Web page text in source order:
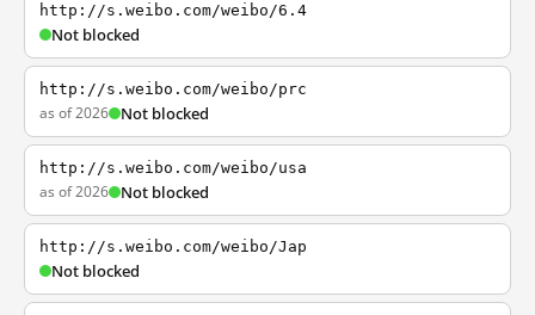
http://s.weibo.com/weibo/6.4
Not blocked
http://s.weibo.com/weibo/prc
as of 2026 Not blocked
http://s.weibo.com/weibo/usa
as of 2026 Not blocked
http://s.weibo.com/weibo/Jap
Not blocked